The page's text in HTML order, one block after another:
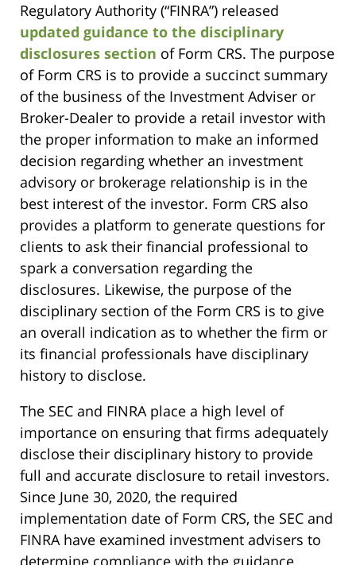
Regulatory Authority (“FINRA”) released
updated guidance to the disciplinary
disclosures section of Form CRS. The purpose
of Form CRS is to provide a succinct summary
of the business of the Investment Adviser or
Broker-Dealer to provide a retail investor with
the proper information to make an informed
decision regarding whether an investment
advisory or brokerage relationship is in the
best interest of the investor. Form CRS also
provides a platform to generate questions for
clients to ask their financial professional to
spark a conversation regarding the
disclosures. Likewise, the purpose of the
disciplinary section of the Form CRS is to give
an overall indication as to whether the firm or
its financial professionals have disciplinary
history to disclose.
The SEC and FINRA place a high level of
importance on ensuring that firms adequately
disclose their disciplinary history to provide
full and accurate disclosure to retail investors.
Since June 30, 2020, the required
implementation date of Form CRS, the SEC and
FINRA have examined investment advisers to
determine compliance with the guidance